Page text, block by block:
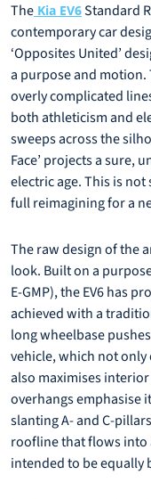
The Kia EV6Standard
contemporary car
‘Opposites United’
a purpose and motion.
overly complicated
both athleticism and
sweeps across the
Face’ projects a sure,
electric age. This is
full reimagining for a
The raw design of the
look. Built on a
E-GMP), the EV6 has
achieved with a
long wheelbase
vehicle, which not only
also maximises
overhangs emphasise
slanting A- and C-
roofline that flows into
intended to be